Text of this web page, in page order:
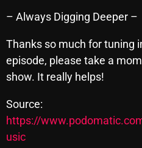
April 2025
March 2025
February 2025
December 2024
November 2024
– Always Digging Deeper –
Thanks so much for tuning
episode, please take a
show. It really helps!
Source:
https://
usic